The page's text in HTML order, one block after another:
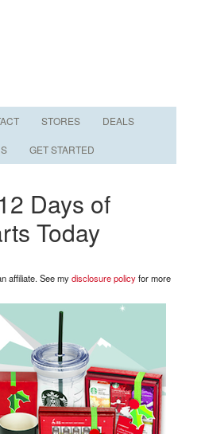
STORES DEALS
GET STARTED
Days of
Today
affiliate. See mydisclosure policyfor more